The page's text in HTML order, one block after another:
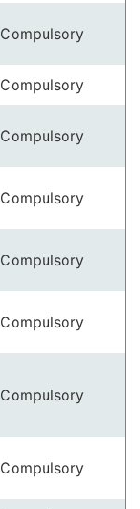
Compulsory
Compulsory
Compulsory
Compulsory
Compulsory
Compulsory
Compulsory
Compulsory